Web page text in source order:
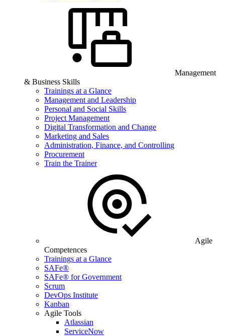
Management
& Business Skills
Trainings at a Glance
Management and Leadership
Personal and Social Skills
Project Management
Digital Transformation and Change
Marketing and Sales
Administration, Finance, and Controlling
Procurement
Train the Trainer
Agile
Competences
Trainings at a Glance
SAFe®
SAFe® for Government
Scrum
DevOps Institute
Kanban
Agile Tools
Atlassian
ServiceNow